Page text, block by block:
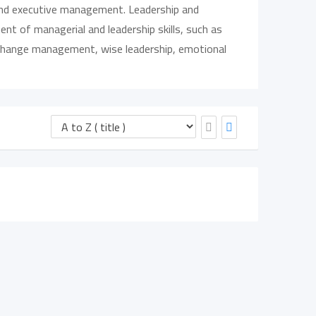
executive management. Leadership and
of managerial and leadership skills, such as
management, wise leadership, emotional